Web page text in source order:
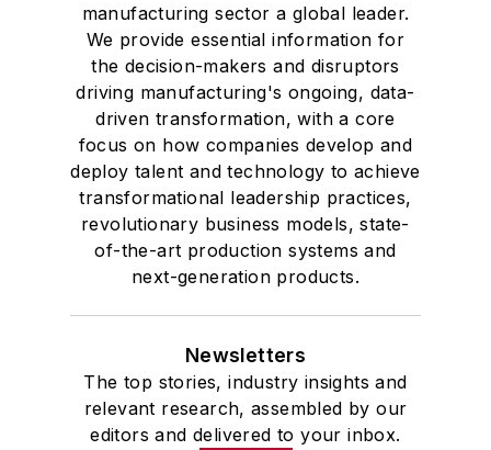
manufacturing sector a global leader.
We provide essential information for
the decision-makers and disruptors
driving manufacturing's ongoing, data-
driven transformation, with a core
focus on how companies develop and
deploy talent and technology to achieve
transformational leadership practices,
revolutionary business models, state-
of-the-art production systems and
next-generation products.
Newsletters
The top stories, industry insights and
relevant research, assembled by our
editors and delivered to your inbox.